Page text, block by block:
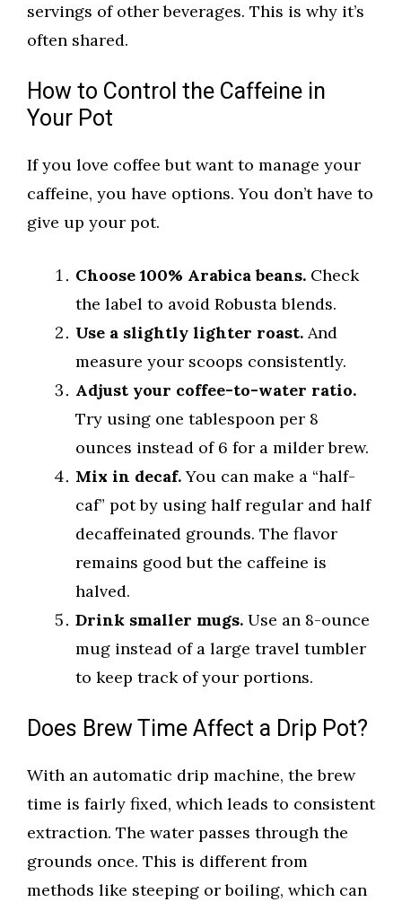
servings of other beverages. This is why it’s
often shared.
How to Control the Caffeine in
Your Pot
If you love coffee but want to manage your
caffeine, you have options. You don’t have to
give up your pot.
Choose 100% Arabica beans. Check
the label to avoid Robusta blends.
Use a slightly lighter roast. And
measure your scoops consistently.
Adjust your coffee-to-water ratio.
Try using one tablespoon per 8
ounces instead of 6 for a milder brew.
Mix in decaf.You can make a “half-
caf” pot by using half regular and half
decaffeinated grounds. The flavor
remains good but the caffeine is
halved.
Drink smaller mugs. Use an 8-ounce
mug instead of a large travel tumbler
to keep track of your portions.
Does Brew Time Affect a Drip Pot?
With an automatic drip machine, the brew
time is fairly fixed, which leads to consistent
extraction. The water passes through the
grounds once. This is different from
methods like steeping or boiling, which can